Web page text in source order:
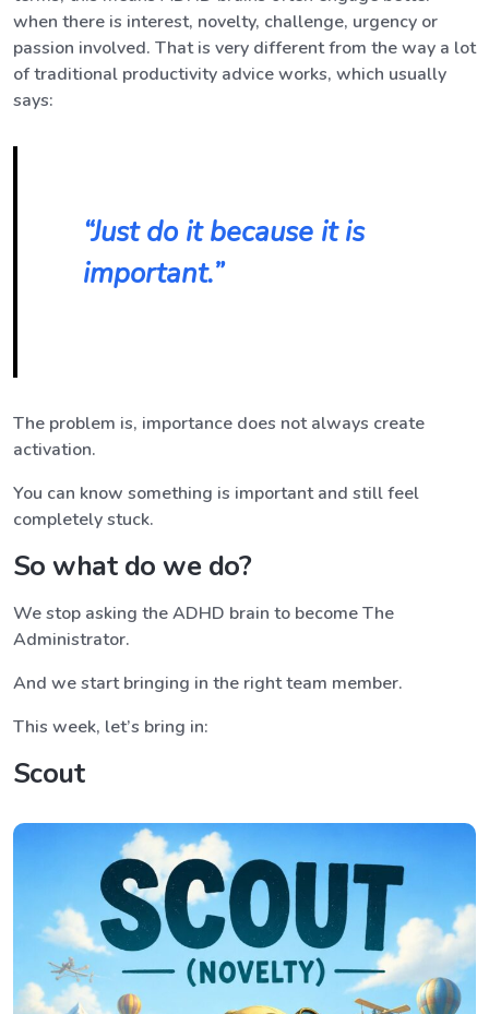
when there is interest, novelty, challenge, urgency or
passion involved. That is very different from the way a lot
of traditional productivity advice works, which usually
says:
“Just do it because it is
important.”
The problem is, importance does not always create
activation.
You can know something is important and still feel
completely stuck.
So what do we do?
We stop asking the ADHD brain to become The
Administrator.
And we start bringing in the right team member.
This week, let’s bring in:
Scout